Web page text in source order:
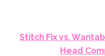
Stitch Fix vs.
Head